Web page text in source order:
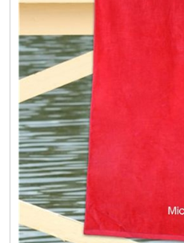
Custom Packaging Logo /
David's Cookies
DM Ankle Bracelets
DM Bracelets